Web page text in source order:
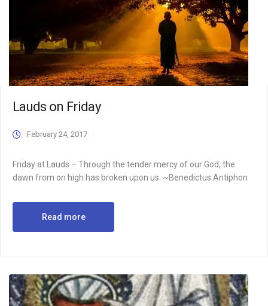
Lauds on Friday
February 24, 2017
Friday at Lauds – Through the tender mercy of our God, the
dawn from on high has broken upon us. ~Benedictus Antiphon
Read more